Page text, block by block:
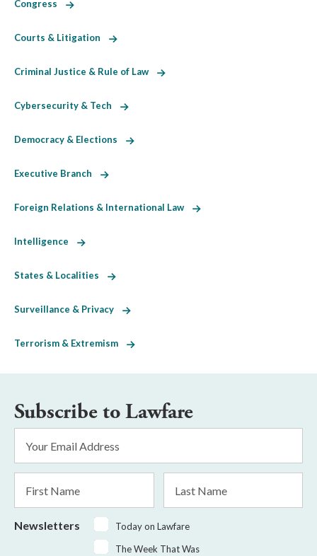
Congress
Courts & Litigation
Criminal Justice & Rule of Law
Cybersecurity & Tech
Democracy & Elections
Executive Branch
Foreign Relations & International Law
Intelligence
States & Localities
Surveillance & Privacy
Terrorism & Extremism
Subscribe to Lawfare
Address
*
Name
Name
Newsletters
Today on Lawfare
The Week That Was